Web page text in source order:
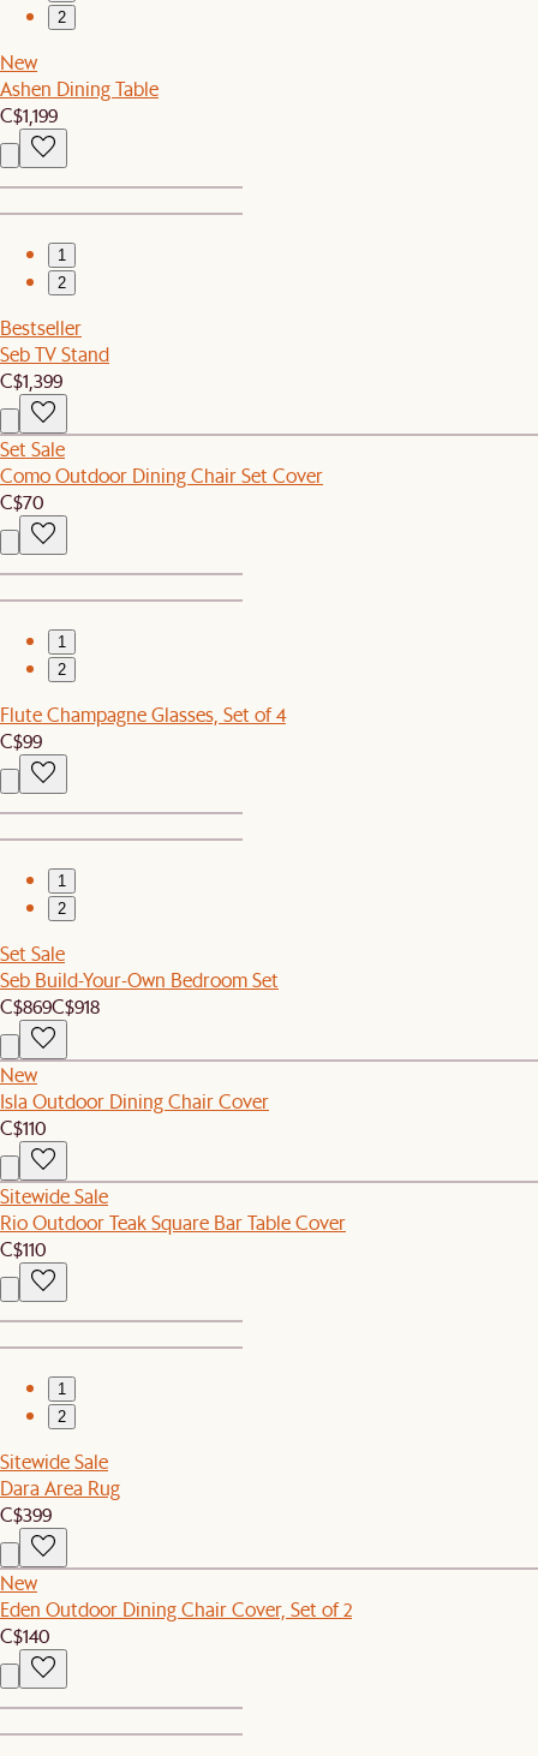
2
New
Ashen Dining Table
C$1,199
1
2
Bestseller
Seb TV Stand
C$1,399
Set Sale
Como Outdoor Dining Chair Set Cover
C$70
1
2
Flute Champagne Glasses, Set of 4
C$99
1
2
Set Sale
Seb Build-Your-Own Bedroom Set
C$869C$918
New
Isla Outdoor Dining Chair Cover
C$110
Sitewide Sale
Rio Outdoor Teak Square Bar Table Cover
C$110
1
2
Sitewide Sale
Dara Area Rug
C$399
New
Eden Outdoor Dining Chair Cover, Set of 2
C$140